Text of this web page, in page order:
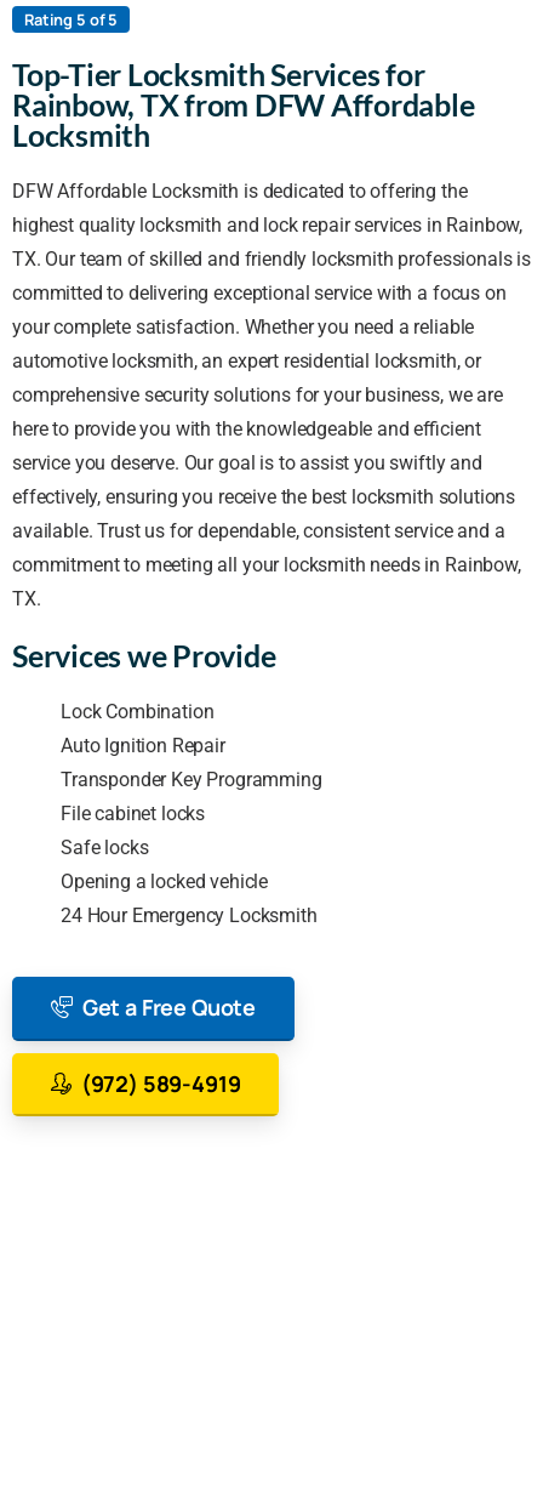
Rating 5 of 5
Top-Tier Locksmith Services for
Rainbow, TX from DFW Affordable
Locksmith
DFW Affordable Locksmith is dedicated to offering the
highest quality locksmith and lock repair services in Rainbow,
TX. Our team of skilled and friendly locksmith professionals is
committed to delivering exceptional service with a focus on
your complete satisfaction. Whether you need a reliable
automotive locksmith, an expert residential locksmith, or
comprehensive security solutions for your business, we are
here to provide you with the knowledgeable and efficient
service you deserve. Our goal is to assist you swiftly and
effectively, ensuring you receive the best locksmith solutions
available. Trust us for dependable, consistent service and a
commitment to meeting all your locksmith needs in Rainbow,
TX.
Services we Provide
Lock Combination
Auto Ignition Repair
Transponder Key Programming
File cabinet locks
Safe locks
Opening a locked vehicle
24 Hour Emergency Locksmith
Get a Free Quote
(972) 589-4919